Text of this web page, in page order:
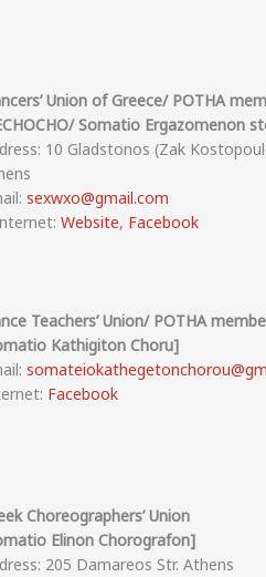
Union of Greece/ POTHA
Somatio Ergazomenon
10 Gladstonos (Zak
sexwxo@gmail.com
Website, Facebook
Teachers’ Union/ POTHA
Kathigiton Choru]
Facebook
Choreographers’ Union
Elinon Chorografon]
205 Damareos Str. Athens